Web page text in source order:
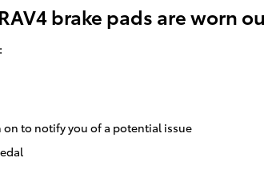
brake pads are worn
to notify you of a potential issue